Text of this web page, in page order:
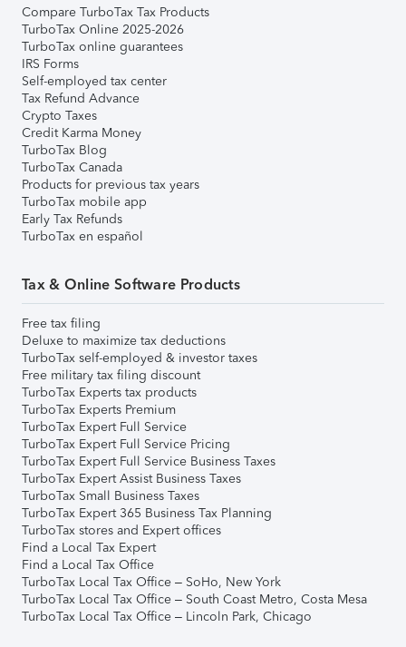
Compare TurboTax Tax Products
TurboTax Online 2025-2026
TurboTax online guarantees
IRS Forms
Self-employed tax center
Tax Refund Advance
Crypto Taxes
Credit Karma Money
TurboTax Blog
TurboTax Canada
Products for previous tax years
TurboTax mobile app
Early Tax Refunds
TurboTax en español
Tax & Online Software Products
Free tax filing
Deluxe to maximize tax deductions
TurboTax self-employed & investor taxes
Free military tax filing discount
TurboTax Experts tax products
TurboTax Experts Premium
TurboTax Expert Full Service
TurboTax Expert Full Service Pricing
TurboTax Expert Full Service Business Taxes
TurboTax Expert Assist Business Taxes
TurboTax Small Business Taxes
TurboTax Expert 365 Business Tax Planning
TurboTax stores and Expert offices
Find a Local Tax Expert
Find a Local Tax Office
TurboTax Local Tax Office – SoHo, New York
TurboTax Local Tax Office – South Coast Metro, Costa Mesa
TurboTax Local Tax Office – Lincoln Park, Chicago